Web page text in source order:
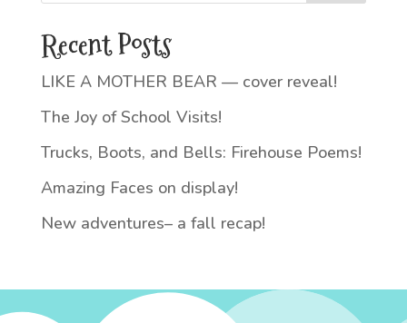
Recent Posts
LIKE A MOTHER BEAR — cover reveal!
The Joy of School Visits!
Trucks, Boots, and Bells: Firehouse Poems!
Amazing Faces on display!
New adventures– a fall recap!